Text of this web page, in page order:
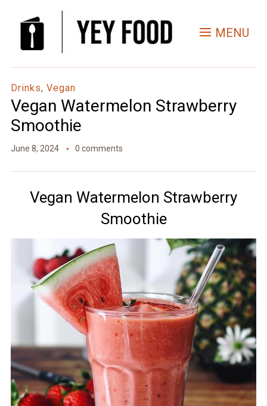
MENU
Drinks, Vegan
Vegan Watermelon Strawberry
Smoothie
June 8, 2024 0 comments
Vegan Watermelon Strawberry
Smoothie